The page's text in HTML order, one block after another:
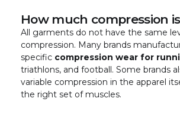
How much compression
All garments do not have the same
compression. Many brands
specific compression wear for
triathlons, and football. Some brands
variable compression in the apparel
the right set of muscles.